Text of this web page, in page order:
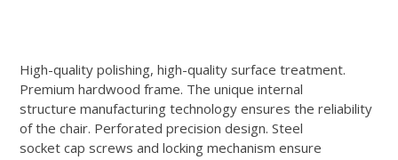
High-quality polishing, high-quality surface treatment.
Premium hardwood frame. The unique internal
structure manufacturing technology ensures the reliability
of the chair. Perforated precision design. Steel
socket cap screws and locking mechanism ensure